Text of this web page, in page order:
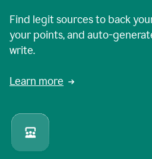
Find legit sources to back
your points, and auto-
write.
Learn more